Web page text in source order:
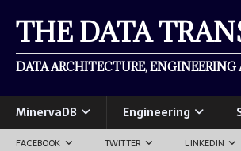
THE DATA
DATA ARCHITECTURE,
MinervaDB Engineering
FACEBOOK TWITTER LINKEDIN